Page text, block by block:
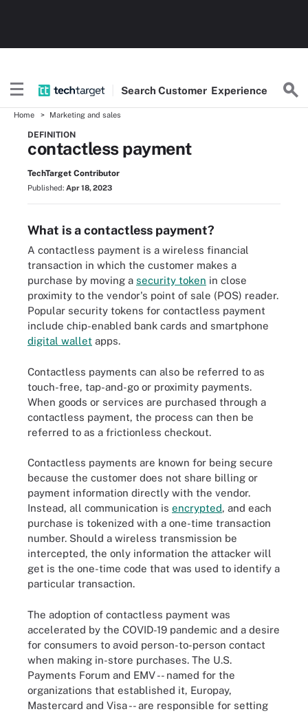
SearchCustomer Experience
Home Marketing and sales
DEFINITION
contactless payment
TechTarget Contributor
Published: Apr 18, 2023
What is a contactless payment?
A contactless payment is a wireless financial
transaction in which the customer makes a
purchase by moving a security token in close
proximity to the vendor's point of sale (POS) reader.
Popular security tokens for contactless payment
include chip-enabled bank cards and smartphone
digital wallet apps.
Contactless payments can also be referred to as
touch-free, tap-and-go or proximity payments.
When goods or services are purchased through a
contactless payment, the process can then be
referred to as a frictionless checkout.
Contactless payments are known for being secure
because the customer does not share billing or
payment information directly with the vendor.
Instead, all communication is encrypted, and each
purchase is tokenized with a one-time transaction
number. Should a wireless transmission be
intercepted, the only information the attacker will
get is the one-time code that was used to identify a
particular transaction.
The adoption of contactless payment was
accelerated by the COVID-19 pandemic and a desire
for consumers to avoid person-to-person contact
when making in-store purchases. The U.S.
Payments Forum and EMV -- named for the
organizations that established it, Europay,
Mastercard and Visa -- are responsible for setting